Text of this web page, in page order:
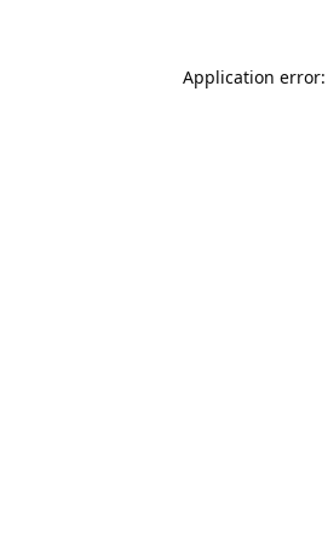
Application